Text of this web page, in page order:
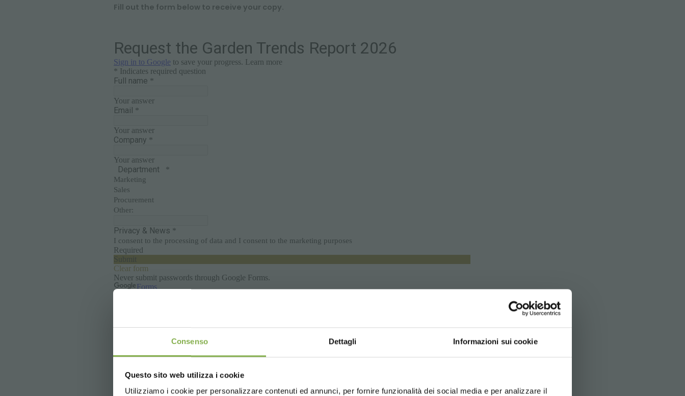
Consenso Dettagli Informazioni sui cookie
Questo sito web utilizza i cookie
Utilizziamo i cookie per personalizzare contenuti ed annunci, per fornire funzionalità dei social media e per analizzare il
Fill out the form below to receive your copy.